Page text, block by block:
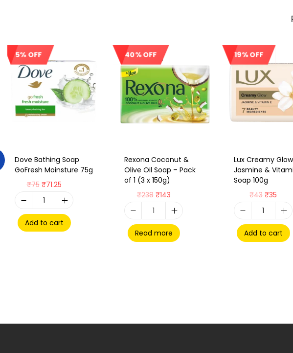
5% OFF
Dove Bathing Soap
GoFresh Moinsture 75g
₹75 ₹71.25
Add to cart
40% OFF
Out Of Stock
Rexona Coconut &
Olive Oil Soap – Pack
of 1 (3 x 150g)
₹238 ₹143
Read more
19% OFF
Lux Creamy Glow
Jasmine &
Soap 100g
₹43 ₹35
Add to cart